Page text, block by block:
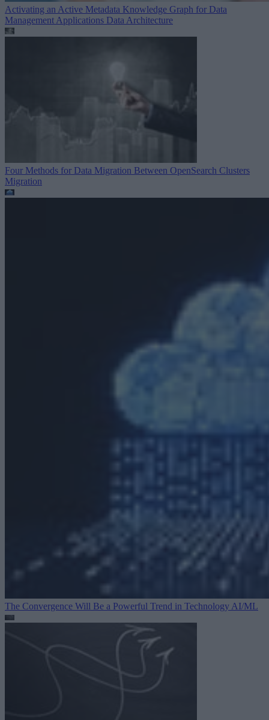
Activating an Active Metadata Knowledge Graph for Data
Management Applications Data Architecture
Four Methods for Data Migration Between OpenSearch Clusters
Migration
The Convergence Will Be a Powerful Trend in Technology AI/ML